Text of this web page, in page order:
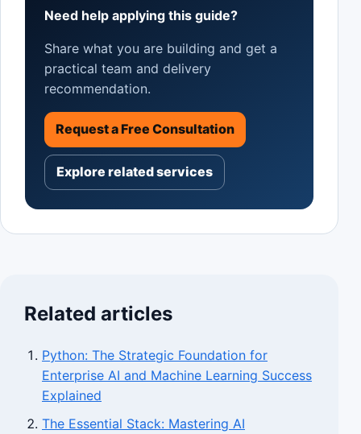
Need help applying this guide?
Share what you are building and get a
practical team and delivery
recommendation.
Request a Free Consultation
Explore related services
Related articles
Python: The Strategic Foundation for
Enterprise AI and Machine Learning Success
Explained
The Essential Stack: Mastering AI